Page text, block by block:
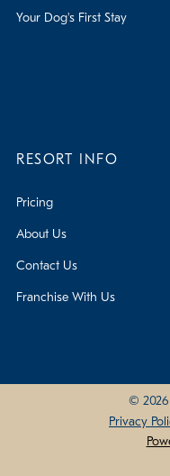
Your Dog's First Stay
RESORT INFO
Pricing
About Us
Contact Us
Franchise With Us
© 2026
Privacy